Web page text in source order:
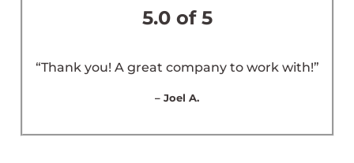
5.0 of 5
“Thank you! A great company to work with!”
– Joel A.